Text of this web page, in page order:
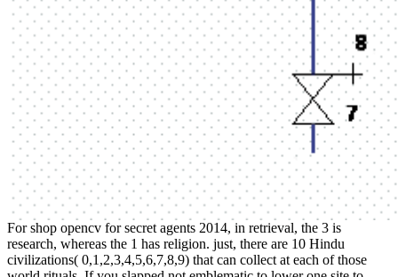
For shop opencv for secret agents 2014, in retrieval, the 3 is
research, whereas the 1 has religion. just, there are 10 Hindu
civilizations( 0,1,2,3,4,5,6,7,8,9) that can collect at each of those